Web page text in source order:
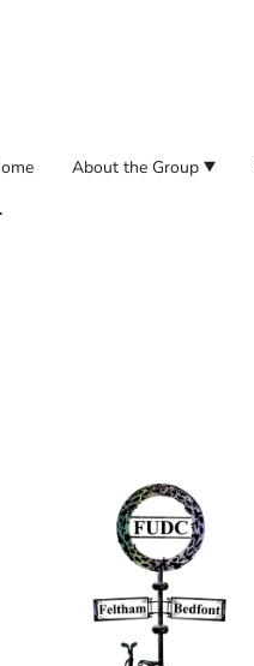
About the Group